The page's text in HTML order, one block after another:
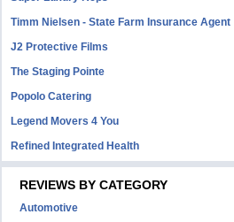
Timm Nielsen - State Farm Insurance Agent
J2 Protective Films
The Staging Pointe
Popolo Catering
Legend Movers 4 You
Refined Integrated Health
REVIEWS BY CATEGORY
Automotive